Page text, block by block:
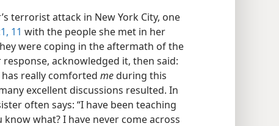
terrorist attack in New York City, one
11 with the people she met in her
were coping in the aftermath of the
acknowledged it, then said:
really comforted meduring this
excellent discussions resulted. In
often says: “I have been teaching
what? I have never come across